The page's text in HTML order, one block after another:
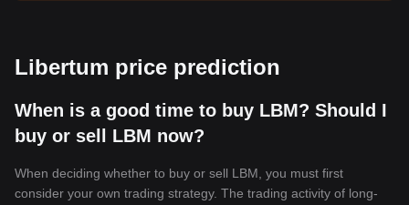
Libertum price prediction
When is a good time to buy LBM? Should I
buy or sell LBM now?
When deciding whether to buy or sell LBM, you must first
consider your own trading strategy. The trading activity of long-